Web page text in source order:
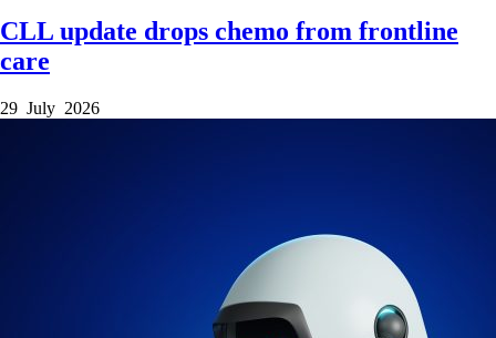
CLL update drops chemo from frontline
care
29 July 2026